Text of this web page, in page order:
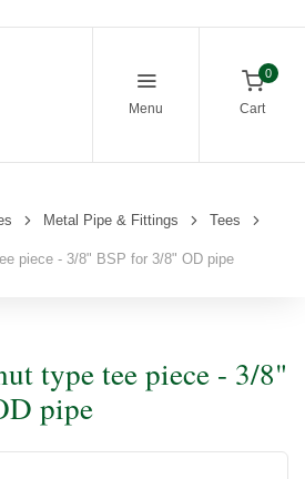
Menu
0
Cart
Metal Pipe & Fittings Tees
piece - 3/8" BSP for 3/8" OD pipe
type tee piece - 3/8"
pipe